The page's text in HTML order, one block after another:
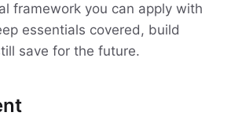
framework you can apply with
essentials covered, build
save for the future.